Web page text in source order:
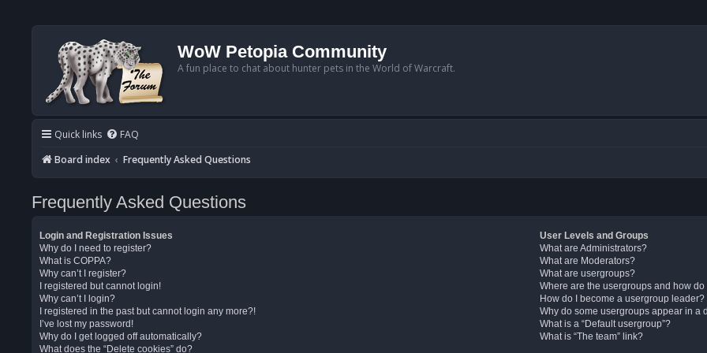
WoW Petopia Community
A fun place to chat about hunter pets in the World of Warcraft.
Quick links FAQ
Board index
Frequently Asked Questions
Frequently Asked Questions
Login and Registration Issues
Why do I need to register?
What is COPPA?
Why can’t I register?
I registered but cannot login!
Why can’t I login?
I registered in the past but cannot login any more?!
I’ve lost my password!
Why do I get logged off automatically?
What does the “Delete cookies” do?
User Levels and Groups
What are Administrators?
What are Moderators?
What are usergroups?
Where are the usergroups and how
How do I become a usergroup leader?
Why do some usergroups appear in a
What is a “Default usergroup”?
What is “The team” link?